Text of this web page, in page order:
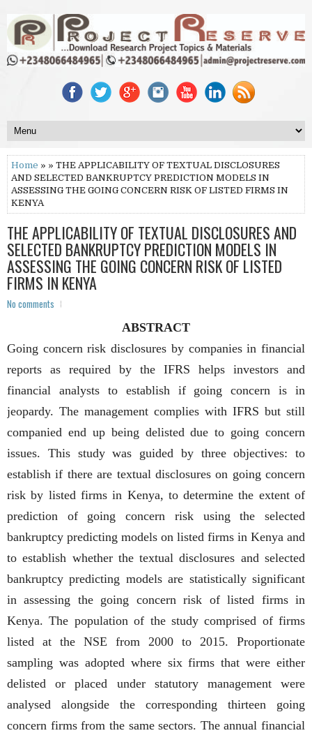
Home » » THE APPLICABILITY OF TEXTUAL DISCLOSURES
AND SELECTED BANKRUPTCY PREDICTION MODELS IN
ASSESSING THE GOING CONCERN RISK OF LISTED FIRMS IN
KENYA
THE APPLICABILITY OF TEXTUAL DISCLOSURES AND
SELECTED BANKRUPTCY PREDICTION MODELS IN
ASSESSING THE GOING CONCERN RISK OF LISTED
FIRMS IN KENYA
No comments
ABSTRACT
Going concern risk disclosures by companies in financial
reports as required by the IFRS helps investors and
financial analysts to establish if going concern is in
jeopardy. The management complies with IFRS but still
companied end up being delisted due to going concern
issues. This study was guided by three objectives: to
establish if there are textual disclosures on going concern
risk by listed firms in Kenya, to determine the extent of
prediction of going concern risk using the selected
bankruptcy predicting models on listed firms in Kenya and
to establish whether the textual disclosures and selected
bankruptcy predicting models are statistically significant
in assessing the going concern risk of listed firms in
Kenya. The population of the study comprised of firms
listed at the NSE from 2000 to 2015. Proportionate
sampling was adopted where six firms that were either
delisted or placed under statutory management were
analysed alongside the corresponding thirteen going
concern firms from the same sectors. The annual financial